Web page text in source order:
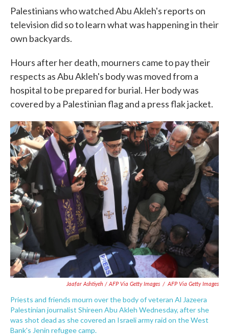
Palestinians who watched Abu Akleh's reports on
television did so to learn what was happening in their
own backyards.
Hours after her death, mourners came to pay their
respects as Abu Akleh's body was moved from a
hospital to be prepared for burial. Her body was
covered by a Palestinian flag and a press flak jacket.
Jaafar Ashtiyeh / AFP Via Getty Images / AFP Via Getty Images
Priests and friends mourn over the body of veteran Al Jazeera
Palestinian journalist Shireen Abu Akleh Wednesday, after she
was shot dead as she covered an Israeli army raid on the West
Bank's Jenin refugee camp.